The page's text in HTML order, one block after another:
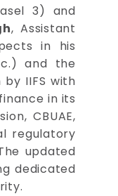
3) and
, Assistant
in his
and the
IIFS with
in its
CBUAE,
regulatory
updated
dedicated